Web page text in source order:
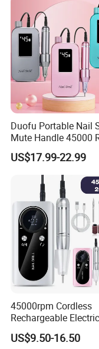
Duofu Portable Nail
Mute Handle 45000
Electric Nail Drill
US$17.99-22.99
45000rpm Cordless
Rechargeable
Art Polisher
Manicure Pedicure
US$9.50-16.50